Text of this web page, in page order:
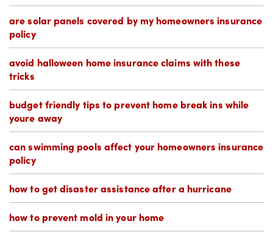
are solar panels covered by my homeowners insurance
policy
avoid halloween home insurance claims with these
tricks
budget friendly tips to prevent home break ins while
youre away
can swimming pools affect your homeowners insurance
policy
how to get disaster assistance after a hurricane
how to prevent mold in your home